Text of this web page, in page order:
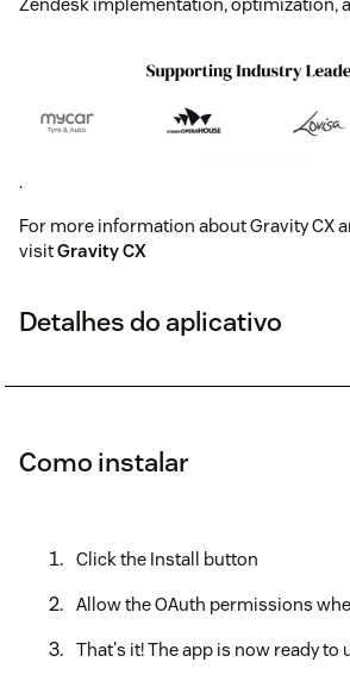
.
For more information about Gravity CX
visitGravity CX
Detalhes do aplicativo
Como instalar
Click the Install button
Allow the OAuth permissions
That's it! The app is now ready to